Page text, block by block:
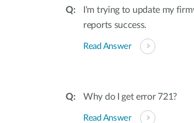
I'm trying to update my
reports success.
Read Answer
Why do I get error 721?
Read Answer